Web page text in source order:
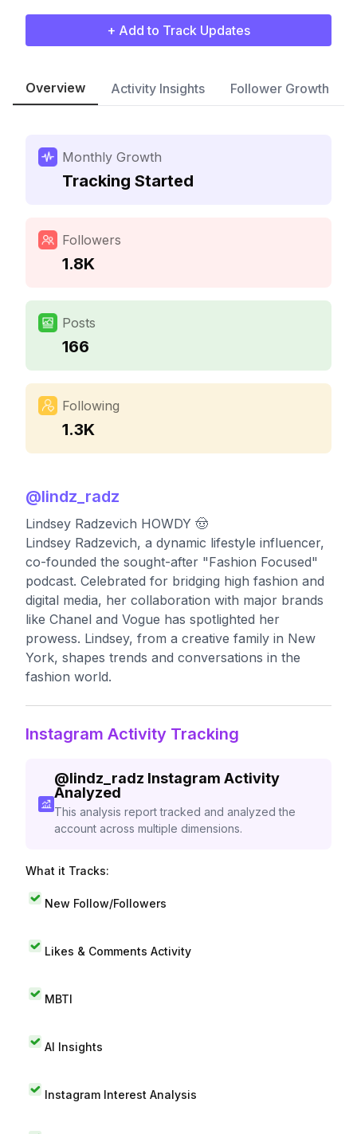
+ Add to Track Updates
Overview Activity Insights Follower Growth
Monthly Growth
Tracking Started
Followers
1.8K
Posts
166
Following
1.3K
@lindz_radz
Lindsey Radzevich HOWDY 🤠
Lindsey Radzevich, a dynamic lifestyle influencer,
co-founded the sought-after "Fashion Focused"
podcast. Celebrated for bridging high fashion and
digital media, her collaboration with major brands
like Chanel and Vogue has spotlighted her
prowess. Lindsey, from a creative family in New
York, shapes trends and conversations in the
fashion world.
Instagram Activity Tracking
@lindz_radz Instagram Activity
Analyzed
This analysis report tracked and analyzed the
account across multiple dimensions.
What it Tracks:
New Follow/Followers
Likes & Comments Activity
MBTI
AI Insights
Instagram Interest Analysis